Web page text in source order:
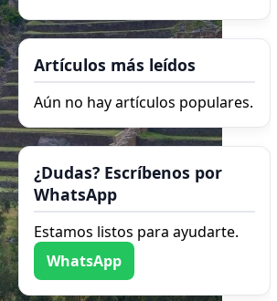
Artículos más leídos
Aún no hay artículos populares.
¿Dudas? Escríbenos por
WhatsApp
Estamos listos para ayudarte.
WhatsApp